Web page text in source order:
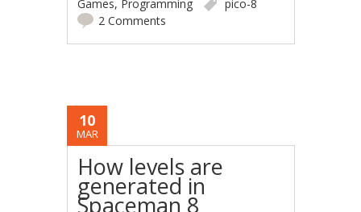
Games, Programming
pico-8
2 Comments
10
MAR
How levels are
generated in
Spaceman 8